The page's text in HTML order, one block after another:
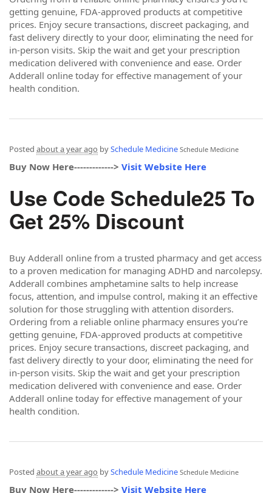
getting genuine, FDA-approved products at competitive
prices. Enjoy secure transactions, discreet packaging, and
fast delivery directly to your door, eliminating the need for
in-person visits. Skip the wait and get your prescription
medication delivered with convenience and ease. Order
Adderall online today for effective management of your
health condition.
Posted about a year ago bySchedule Medicine Schedule Medicine
Buy Now Here-------------> Visit Website Here
Use Code Schedule25 To
Get 25% Discount
Buy Adderall online from a trusted pharmacy and get access
to a proven medication for managing ADHD and narcolepsy.
Adderall combines amphetamine salts to help increase
focus, attention, and impulse control, making it an effective
solution for those struggling with attention disorders.
Ordering from a reliable online pharmacy ensures you’re
getting genuine, FDA-approved products at competitive
prices. Enjoy secure transactions, discreet packaging, and
fast delivery directly to your door, eliminating the need for
in-person visits. Skip the wait and get your prescription
medication delivered with convenience and ease. Order
Adderall online today for effective management of your
health condition.
Posted about a year ago bySchedule Medicine Schedule Medicine
Buy Now Here-------------> Visit Website Here